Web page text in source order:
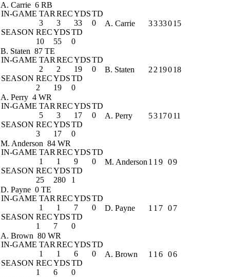
A. Carrie 6 RB
IN-GAME TAR RECYDSTD
3
3 33
0
SEASON RECYDSTD
10
55 0
A. Carrie 3333015
B. Staten 87 TE
IN-GAME TAR RECYDSTD
2
2 19
0
SEASON RECYDSTD
2
19 0
B. Staten 2 2 19018
A. Perry 4 WR
IN-GAME TAR RECYDSTD
5
3 17
0
SEASON RECYDSTD
3
17 0
A. Perry 5317011
M. Anderson 84 WR
IN-GAME TAR RECYDSTD
1
1 9
0
SEASON RECYDSTD
25
280 1
M. Anderson 1 1 9 09
D. Payne 0 TE
IN-GAME TAR RECYDSTD
1
1 7
0
SEASON RECYDSTD
1
7 0
D. Payne 1 1 7 07
A. Brown 80 WR
IN-GAME TAR RECYDSTD
1
1 6
0
SEASON RECYDSTD
1
6 0
A. Brown 1 1 6 06